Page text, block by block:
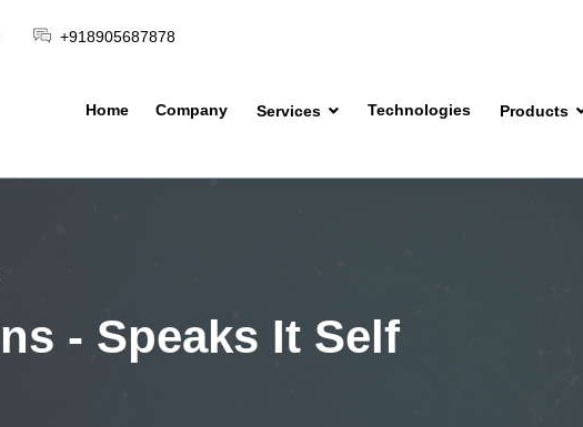
+918905687878
Home Company Services Technologies Products
- Speaks It Self